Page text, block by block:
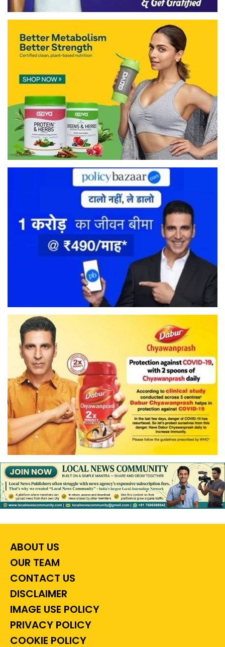
ABOUT US
OUR TEAM
CONTACT US
DISCLAIMER
IMAGE USE POLICY
PRIVACY POLICY
COOKIE POLICY